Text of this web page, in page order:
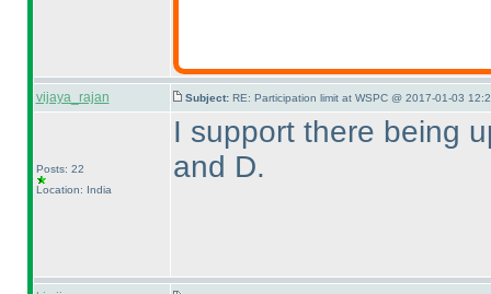
vijaya_rajan Subject: RE: Participation limit at WSPC @ 2017-01-03
Posts: 22
Location: India
I support there being
and D.